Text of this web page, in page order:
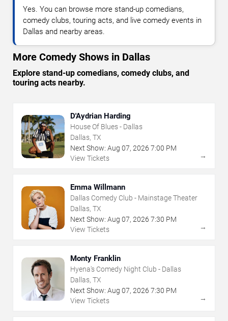
Yes. You can browse more stand-up comedians,
comedy clubs, touring acts, and live comedy events in
Dallas and nearby areas.
More Comedy Shows in Dallas
Explore stand-up comedians, comedy clubs, and
touring acts nearby.
D'Aydrian Harding
House Of Blues - Dallas
Dallas, TX
Next Show: Aug 07, 2026 7:00 PM
View Tickets
→
Emma Willmann
Dallas Comedy Club - Mainstage Theater
Dallas, TX
Next Show: Aug 07, 2026 7:30 PM
View Tickets
→
Monty Franklin
Hyena's Comedy Night Club - Dallas
Dallas, TX
Next Show: Aug 07, 2026 7:30 PM
View Tickets
→